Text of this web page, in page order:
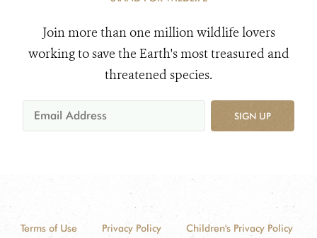
Join more than one million wildlife lovers
working to save the Earth's most treasured and
threatened species.
SIGN UP
Terms of Use Privacy Policy
Children's Privacy Policy